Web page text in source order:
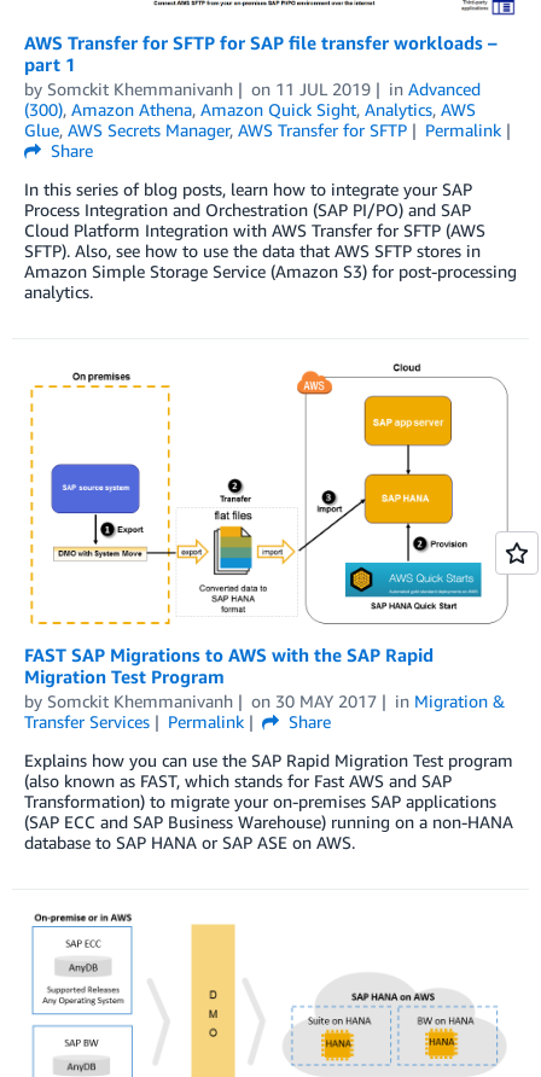
AWS Transfer for SFTP for SAP file transfer workloads –
part 1
by Somckit Khemmanivanh on 11 JUL 2019 in Advanced
(300), Amazon Athena, Amazon Quick Sight, Analytics, AWS
Glue, AWS Secrets Manager, AWS Transfer for SFTP
Permalink
Share
In this series of blog posts, learn how to integrate your SAP
Process Integration and Orchestration (SAP PI/PO) and SAP
Cloud Platform Integration with AWS Transfer for SFTP (AWS
SFTP). Also, see how to use the data that AWS SFTP stores in
Amazon Simple Storage Service (Amazon S3) for post-processing
analytics.
FAST SAP Migrations to AWS with the SAP Rapid
Migration Test Program
by Somckit Khemmanivanh on 30 MAY 2017 in Migration &
Transfer Services
Permalink
Share
Explains how you can use the SAP Rapid Migration Test program
(also known as FAST, which stands for Fast AWS and SAP
Transformation) to migrate your on-premises SAP applications
(SAP ECC and SAP Business Warehouse) running on a non-HANA
database to SAP HANA or SAP ASE on AWS.